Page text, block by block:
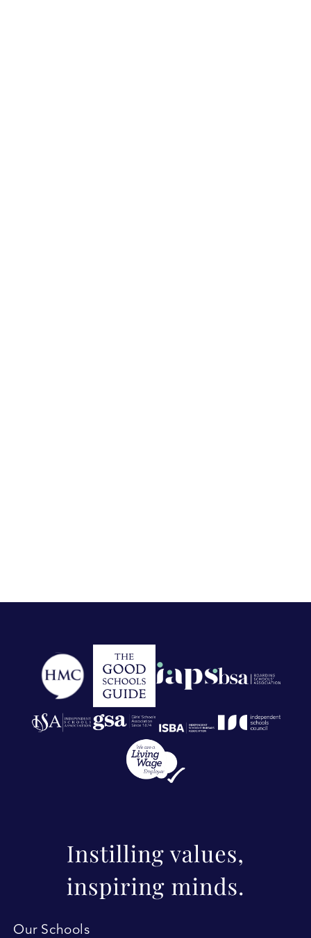
Our Schools